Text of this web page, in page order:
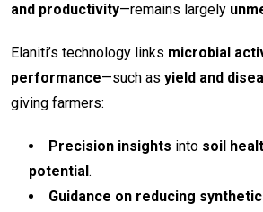
and productivity—remains largely
Elaniti’s technology links microbial
performance—such as yield and
giving farmers:
Precision insights into soil
potential .
Guidance on reducing